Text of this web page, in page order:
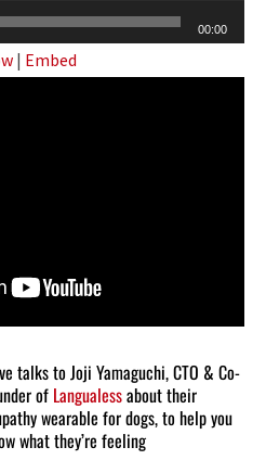
00:00
| Embed
talks to Joji Yamaguchi, CTO & Co-
of Langualessabout their
wearable for dogs, to help you
what they’re feeling